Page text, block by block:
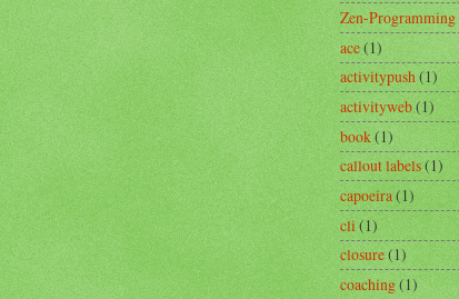
Zen-Programming
ace(1)
activitypush(1)
activityweb(1)
book(1)
callout labels(1)
capoeira(1)
cli(1)
closure(1)
coaching(1)